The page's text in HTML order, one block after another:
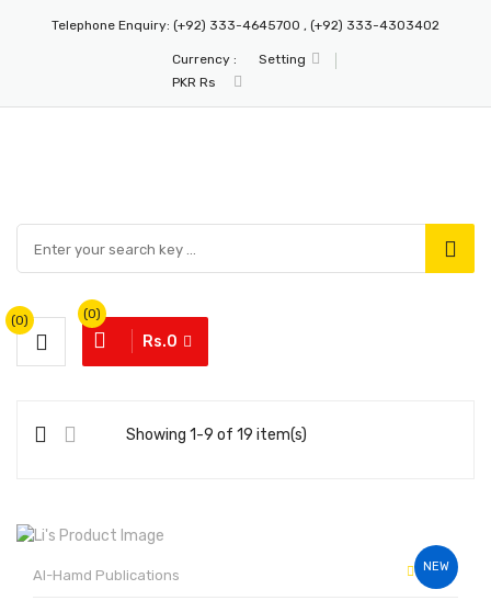
Telephone Enquiry: (+92) 333-4645700 , (+92) 333-4303402
Setting
Currency :
PKR Rs
(0)
Rs.0
(0)
Showing 1-9 of 19 item(s)
NEW
Al-Hamd Publications